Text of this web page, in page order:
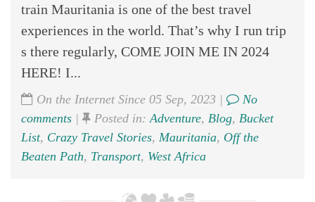
train Mauritania is one of the best travel
experiences in the world. That’s why I run trip
s there regularly, COME JOIN ME IN 2024
HERE! I...
On the Internet Since 05 Sep, 2023 |
No
comments | Posted in: Adventure, Blog, Bucket
List, Crazy Travel Stories, Mauritania, Off the
Beaten Path, Transport, West Africa